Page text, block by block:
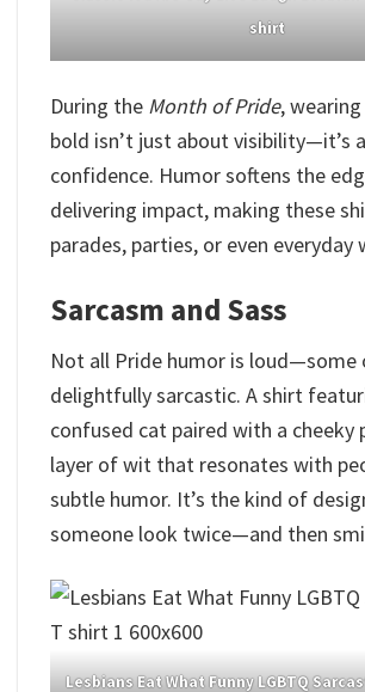
shirt
During the Month of Pride,
bold isn’t just about visibility—it’s
confidence. Humor softens the
delivering impact, making these
parades, parties, or even everyday
Sarcasm and Sass
Not all Pride humor is loud—some
delightfully sarcastic. A shirt
confused cat paired with a cheeky
layer of wit that resonates with
subtle humor. It’s the kind of
someone look twice—and then
Lesbians Eat What Funny LGBTQ